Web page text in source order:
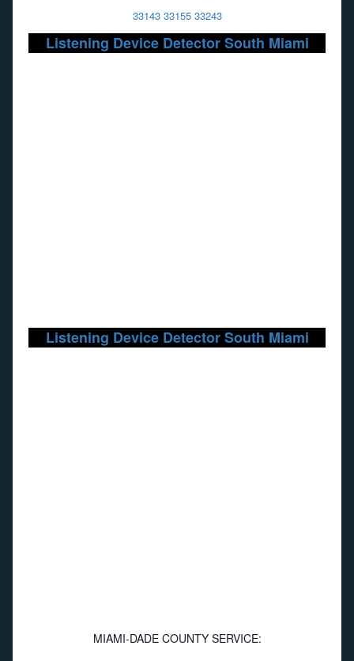
33143 33155 33243
Listening Device Detector South Miami
Listening Device Detector South Miami
MIAMI-DADE COUNTY SERVICE: